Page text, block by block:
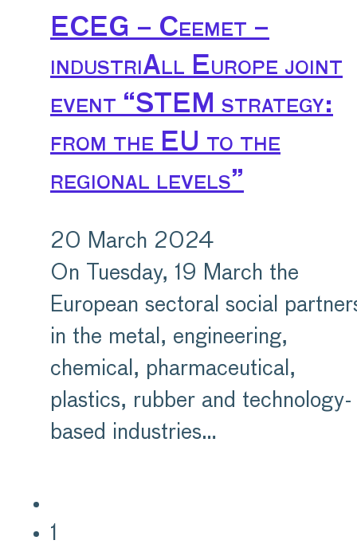
ECEG – Ceemet –
industriAll Europe joint
event “STEM strategy:
from the EU to the
regional levels”
20 March 2024
On Tuesday, 19 March the
European sectoral social
in the metal, engineering,
chemical, pharmaceutical,
plastics, rubber and technology-
based industries…
1